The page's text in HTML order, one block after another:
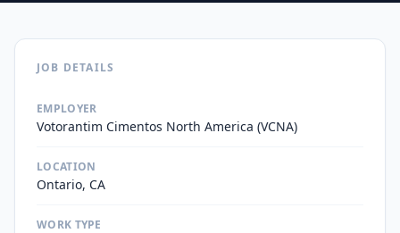
JOB DETAILS
EMPLOYER
Votorantim Cimentos North America (VCNA)
LOCATION
Ontario, CA
WORK TYPE